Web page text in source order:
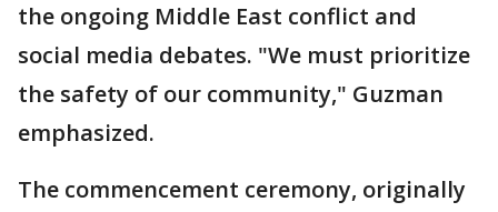
the ongoing Middle East conflict and
social media debates. "We must prioritize
the safety of our community," Guzman
emphasized.
The commencement ceremony, originally